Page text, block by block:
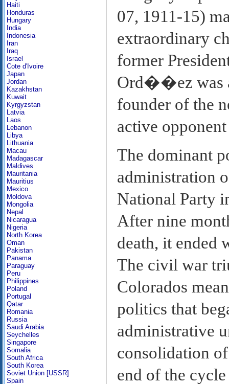
Haiti
Honduras
Hungary
India
Indonesia
Iran
Iraq
Israel
Cote d'Ivoire
Japan
Jordan
Kazakhstan
Kuwait
Kyrgyzstan
Latvia
Laos
Lebanon
Libya
Lithuania
Macau
Madagascar
Maldives
Mauritania
Mauritius
Mexico
Moldova
Mongolia
Nepal
Nicaragua
Nigeria
North Korea
Oman
Pakistan
Panama
Paraguay
Peru
Philippines
Poland
Portugal
Qatar
Romania
Russia
Saudi Arabia
Seychelles
Singapore
Somalia
South Africa
South Korea
Soviet Union [USSR]
Spain
07, 1911-15)
extraordinary
former
Ord��ez was
founder of the
active
The dominant
administration
National Party
After nine
death, it ended
The civil war
Colorados
politics that
administrative
consolidation
end of the